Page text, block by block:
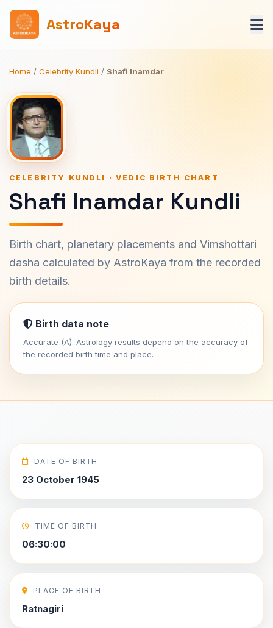
AstroKaya
Home / Celebrity Kundli / Shafi Inamdar
CELEBRITY KUNDLI · VEDIC BIRTH CHART
Shafi Inamdar Kundli
Birth chart, planetary placements and Vimshottari
dasha calculated by AstroKaya from the recorded
birth details.
Birth data note
Accurate (A). Astrology results depend on the accuracy of
the recorded birth time and place.
DATE OF BIRTH
23 October 1945
TIME OF BIRTH
06:30:00
PLACE OF BIRTH
Ratnagiri